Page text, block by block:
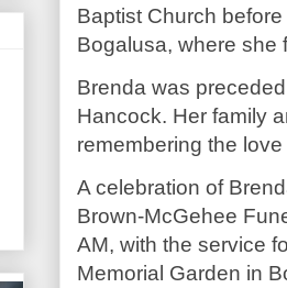
Baptist Church
Bogalusa, where she
Brenda was
Hancock. Her family
remembering the
A celebration of
Brown-McGehee
AM, with the service
Memorial Garden in